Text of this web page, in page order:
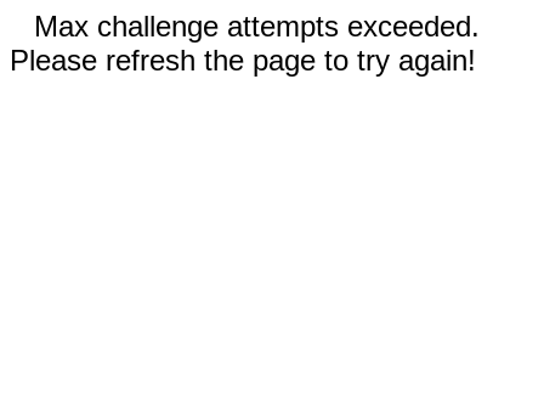
Max challenge attempts exceeded.
Please refresh the page to try again!